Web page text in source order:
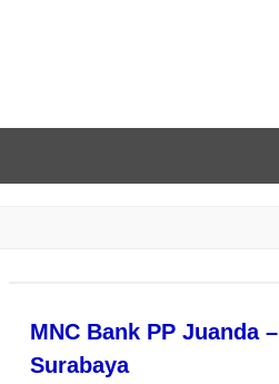
MNC Bank PP Juanda –
Surabaya